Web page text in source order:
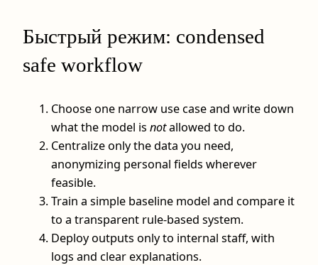
Быстрый режим: condensed
safe workflow
Choose one narrow use case and write down
what the model is notallowed to do.
Centralize only the data you need,
anonymizing personal fields wherever
feasible.
Train a simple baseline model and compare it
to a transparent rule-based system.
Deploy outputs only to internal staff, with
logs and clear explanations.